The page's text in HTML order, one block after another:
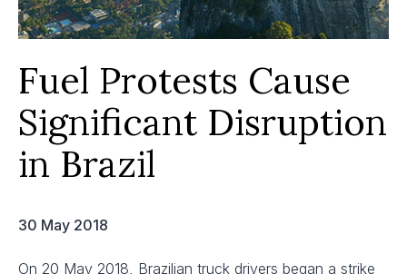
Fuel Protests Cause
Significant Disruption
in Brazil
30 May 2018
On 20 May 2018, Brazilian truck drivers began a strike